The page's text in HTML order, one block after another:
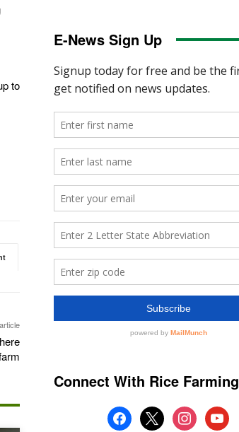
to
E-News Sign Up
Connect With Rice Farming
facebook
x instagramyoutube